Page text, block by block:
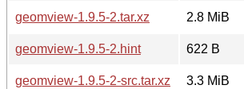
geomview-1.9.5-2.tar.xz
2.8 MiB
geomview-1.9.5-2.hint
622 B
geomview-1.9.5-2-src.tar.xz
3.3 MiB